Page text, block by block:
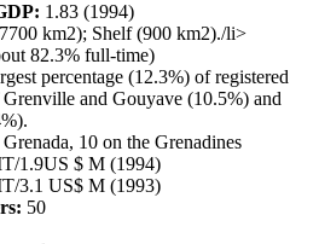
1.83 (1994)
km2); Shelf (900 km2)./li>
82.3% full-time)
percentage (12.3%) of registered
Grenville and Gouyave (10.5%) and
10 on the Grenadines
1.9US $ M (1994)
3.1 US$ M (1993)
50